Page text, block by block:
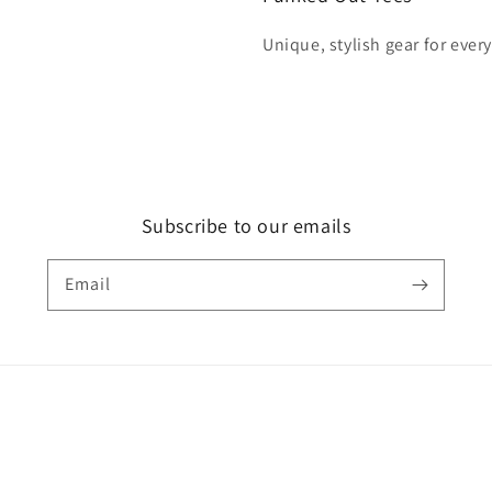
Unique, stylish gear for
Subscribe to our emails
Email